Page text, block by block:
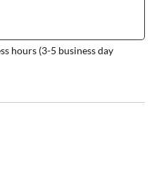
hours (3-5 business day